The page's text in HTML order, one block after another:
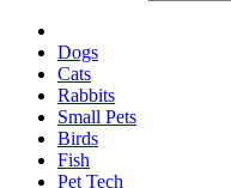
Dogs
Cats
Rabbits
Small Pets
Birds
Fish
Pet Tech